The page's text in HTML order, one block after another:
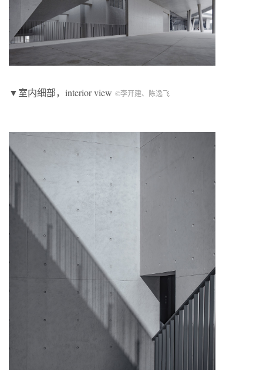
▼室内细部，interior view ©李开建、陈逸飞